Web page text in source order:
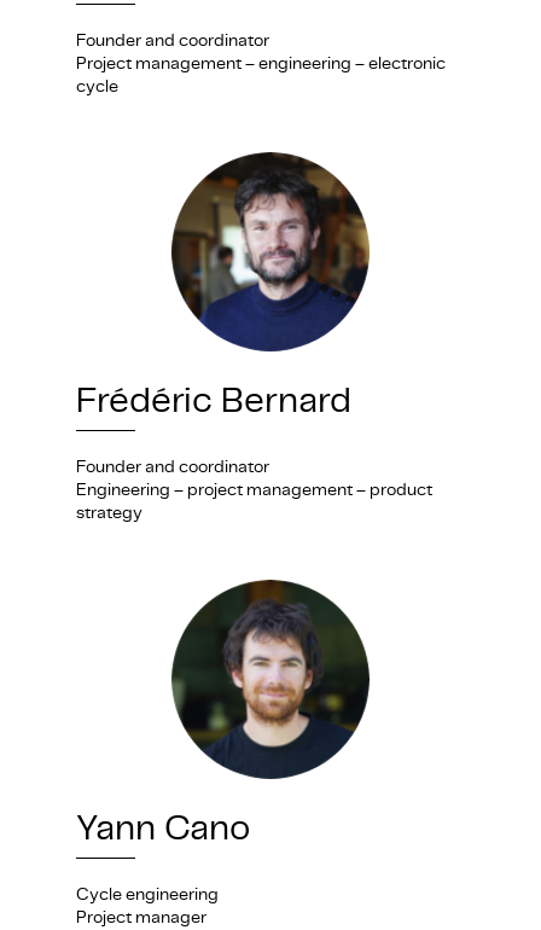
Founder and coordinator
Project management – engineering – electronic
cycle
Frédéric Bernard
Founder and coordinator
Engineering – project management – product
strategy
Yann Cano
Cycle engineering
Project manager